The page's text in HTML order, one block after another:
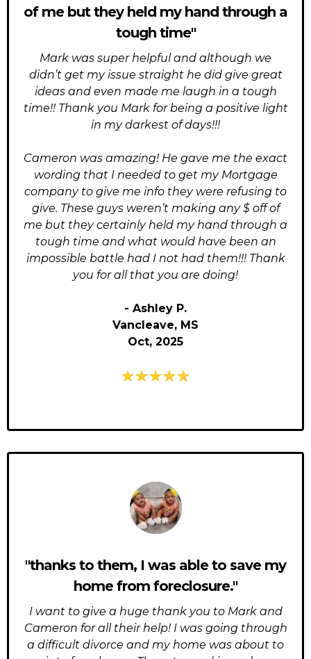
of me but they held my hand through a
tough time"
Mark was super helpful and although we
didn’t get my issue straight he did give great
ideas and even made me laugh in a tough
time!! Thank you Mark for being a positive light
in my darkest of days!!!
Cameron was amazing! He gave me the exact
wording that I needed to get my Mortgage
company to give me info they were refusing to
give. These guys weren’t making any $ off of
me but they certainly held my hand through a
tough time and what would have been an
impossible battle had I not had them!!! Thank
you for all that you are doing!
- Ashley P.
Vancleave, MS
Oct, 2025
"thanks to them, I was able to save my
home from foreclosure."
I want to give a huge thank you to Mark and
Cameron for all their help! I was going through
a difficult divorce and my home was about to